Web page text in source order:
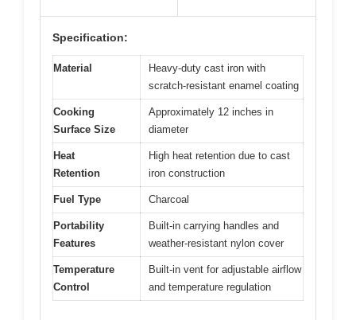
Specification:
Material
Heavy-duty cast iron with
scratch-resistant enamel coating
Cooking
Surface Size
Approximately 12 inches in
diameter
Heat
Retention
High heat retention due to cast
iron construction
Fuel Type Charcoal
Portability
Features
Built-in carrying handles and
weather-resistant nylon cover
Temperature
Control
Built-in vent for adjustable airflow
and temperature regulation